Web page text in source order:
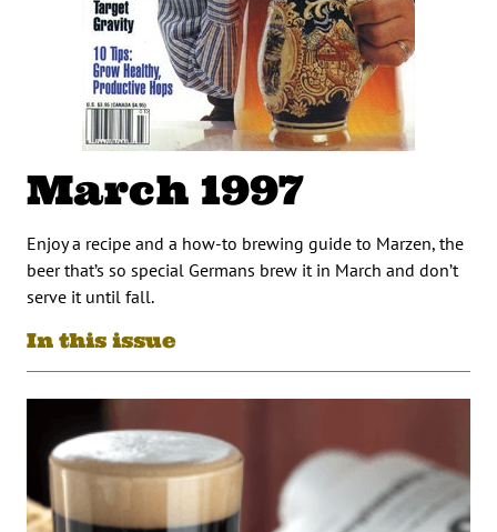
March 1997
Enjoy a recipe and a how-to brewing guide to Marzen, the
beer that’s so special Germans brew it in March and don’t
serve it until fall.
In this issue